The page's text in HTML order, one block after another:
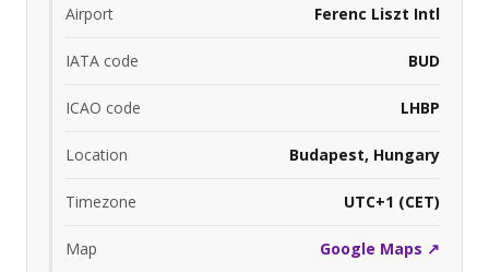
Airport Ferenc Liszt Intl
IATA code BUD
ICAO code LHBP
Location Budapest, Hungary
Timezone UTC+1 (CET)
Map Google Maps ↗